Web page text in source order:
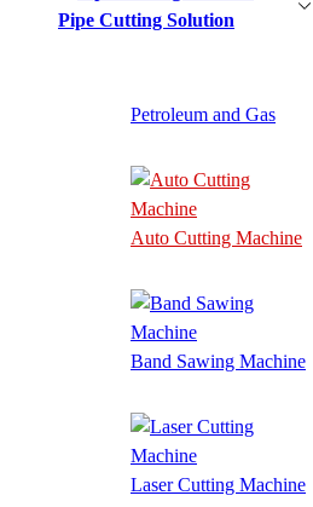
Pipe Cutting Solution
Petroleum and Gas
Auto Cutting Machine
Band Sawing Machine
Laser Cutting Machine